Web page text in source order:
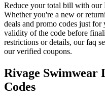
Reduce your total bill with our
Whether you're a new or
deals and promo codes just
validity of the code before
restrictions or details, our faq
our verified coupons.
Rivage Swimwear
Codes